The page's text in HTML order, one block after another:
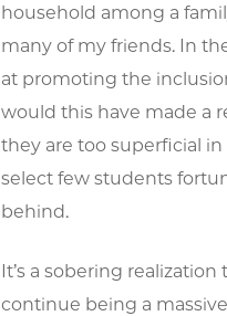
household among a
many of my friends. In
at promoting the
would this have made a
they are too superficial
select few students
behind.
It’s a sobering
continue being a